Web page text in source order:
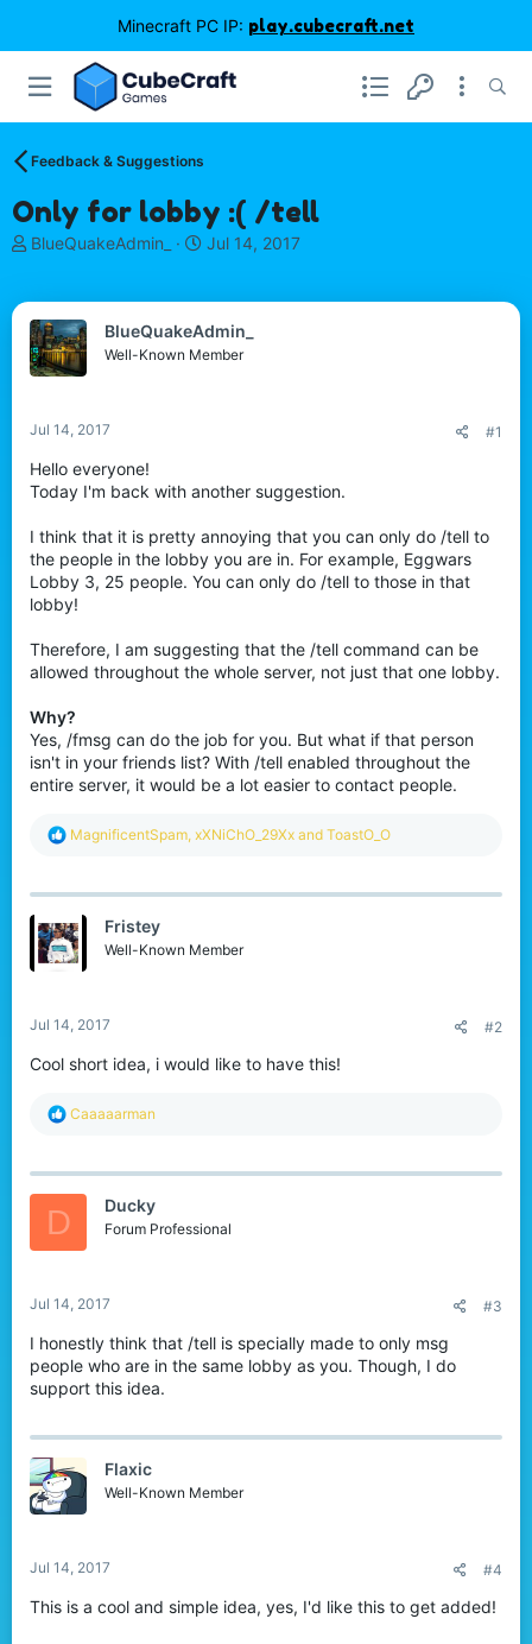
Minecraft PC IP: play.cubecraft.net
Feedback & Suggestions
Only for lobby :( /tell
T
a
d
s
a
t
e
BlueQuakeAdmin_
S
t
d
Jul 14, 2017
BlueQuakeAdmin_
Well-Known Member
Jul 14, 2017 #1
Hello everyone!
Today I'm back with another suggestion.
I think that it is pretty annoying that you can only do /tell to
the people in the lobby you are in. For example, Eggwars
Lobby 3, 25 people. You can only do /tell to those in that
lobby!
Therefore, I am suggesting that the /tell command can be
allowed throughout the whole server, not just that one lobby.
Why?
Yes, /fmsg can do the job for you. But what if that person
isn't in your friends list? With /tell enabled throughout the
entire server, it would be a lot easier to contact people.
R
c
i
o
n
MagnificentSpam, xXNiChO_29Xx and ToastO_O
Fristey
Well-Known Member
Jul 14, 2017 #2
Cool short idea, i would like to have this!
R
c
o
Caaaaarman
D Ducky
Forum Professional
Jul 14, 2017 #3
I honestly think that /tell is specially made to only msg
people who are in the same lobby as you. Though, I do
support this idea.
Flaxic
Well-Known Member
Jul 14, 2017 #4
This is a cool and simple idea, yes, I'd like this to get added!